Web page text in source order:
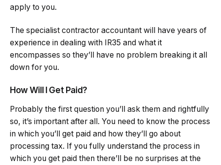
apply to you.
The specialist contractor accountant will have years of
experience in dealing with IR35 and what it
encompasses so they’ll have no problem breaking it all
down for you.
How Will I Get Paid?
Probably the first question you’ll ask them and rightfully
so, it’s important after all. You need to know the process
in which you’ll get paid and how they’ll go about
processing tax. If you fully understand the process in
which you get paid then there’ll be no surprises at the